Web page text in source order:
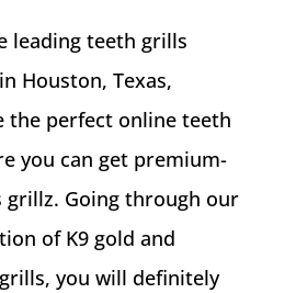
leading teeth grills
Houston, Texas,
the perfect online teeth
you can get premium-
grillz. Going through our
of K9 gold and
you will definitely